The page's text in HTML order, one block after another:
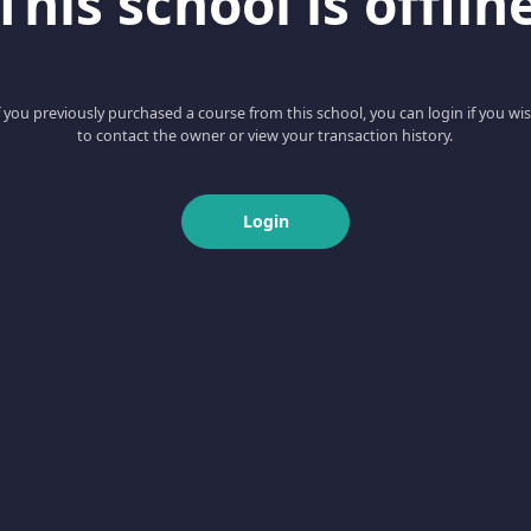
you previously purchased a course from this school, you can login if you
to contact the owner or view your transaction history.
Login